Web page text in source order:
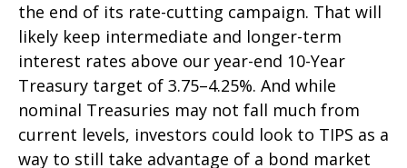
the end of its rate-cutting campaign. That will
likely keep intermediate and longer-term
interest rates above our year-end 10-Year
Treasury target of 3.75–4.25%. And while
nominal Treasuries may not fall much from
current levels, investors could look to TIPS as a
way to still take advantage of a bond market